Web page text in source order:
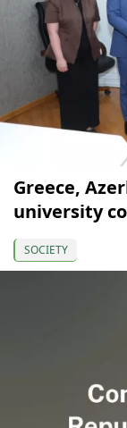
Greece,
university
SOCIETY